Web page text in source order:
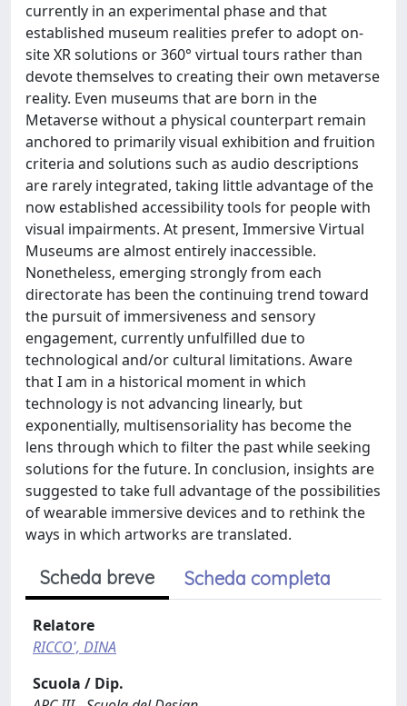
currently in an experimental phase and that
established museum realities prefer to adopt on-
site XR solutions or 360° virtual tours rather than
devote themselves to creating their own metaverse
reality. Even museums that are born in the
Metaverse without a physical counterpart remain
anchored to primarily visual exhibition and fruition
criteria and solutions such as audio descriptions
are rarely integrated, taking little advantage of the
now established accessibility tools for people with
visual impairments. At present, Immersive Virtual
Museums are almost entirely inaccessible.
Nonetheless, emerging strongly from each
directorate has been the continuing trend toward
the pursuit of immersiveness and sensory
engagement, currently unfulfilled due to
technological and/or cultural limitations. Aware
that I am in a historical moment in which
technology is not advancing linearly, but
exponentially, multisensoriality has become the
lens through which to filter the past while seeking
solutions for the future. In conclusion, insights are
suggested to take full advantage of the possibilities
of wearable immersive devices and to rethink the
ways in which artworks are translated.
Scheda breve Scheda completa
Relatore
RICCO', DINA
Scuola / Dip.